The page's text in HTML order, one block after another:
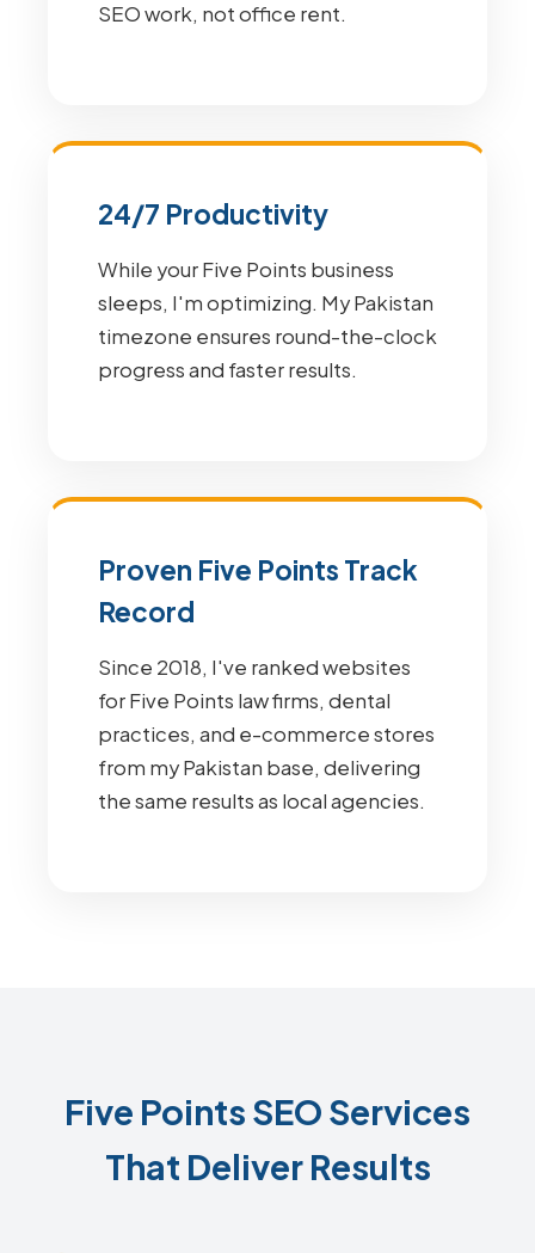
SEO work, not office rent.
24/7 Productivity
While your Five Points business
sleeps, I'm optimizing. My Pakistan
timezone ensures round-the-clock
progress and faster results.
Proven Five Points Track
Record
Since 2018, I've ranked websites
for Five Points law firms, dental
practices, and e-commerce stores
from my Pakistan base, delivering
the same results as local agencies.
Five Points SEO Services
That Deliver Results